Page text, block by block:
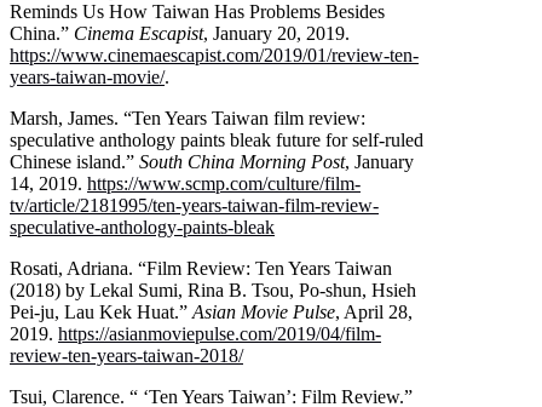
Reminds Us How Taiwan Has Problems Besides
China.” Cinema Escapist, January 20, 2019.
https://www.cinemaescapist.com/2019/01/review-ten-
years-taiwan-movie/.
Marsh, James. “Ten Years Taiwan film review:
speculative anthology paints bleak future for self-ruled
Chinese island.” South China Morning Post, January
14, 2019. https://www.scmp.com/culture/film-
tv/article/2181995/ten-years-taiwan-film-review-
speculative-anthology-paints-bleak
Rosati, Adriana. “Film Review: Ten Years Taiwan
(2018) by Lekal Sumi, Rina B. Tsou, Po-shun, Hsieh
Pei-ju, Lau Kek Huat.” Asian Movie Pulse, April 28,
2019. https://asianmoviepulse.com/2019/04/film-
review-ten-years-taiwan-2018/
Tsui, Clarence. “ ‘Ten Years Taiwan’: Film Review.”